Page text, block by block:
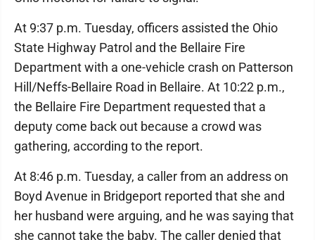
At 9:37 p.m. Tuesday, officers assisted the Ohio
State Highway Patrol and the Bellaire Fire
Department with a one-vehicle crash on Patterson
Hill/Neffs-Bellaire Road in Bellaire. At 10:22 p.m.,
the Bellaire Fire Department requested that a
deputy come back out because a crowd was
gathering, according to the report.
At 8:46 p.m. Tuesday, a caller from an address on
Boyd Avenue in Bridgeport reported that she and
her husband were arguing, and he was saying that
she cannot take the baby. The caller denied that